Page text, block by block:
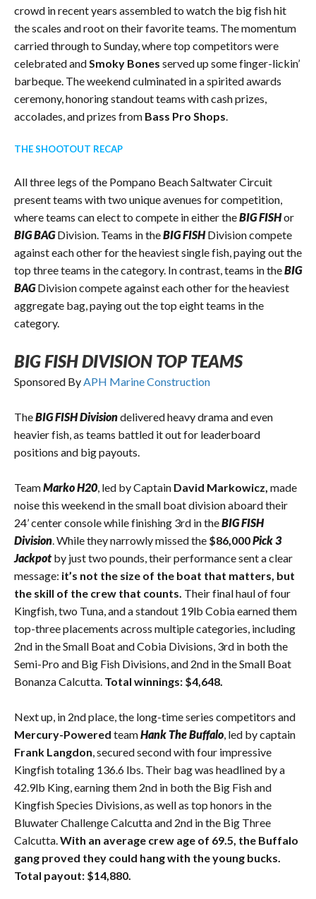
crowd in recent years assembled to watch the big fish hit
the scales and root on their favorite teams. The momentum
carried through to Sunday, where top competitors were
celebrated and Smoky Bones served up some finger-lickin’
barbeque. The weekend culminated in a spirited awards
ceremony, honoring standout teams with cash prizes,
accolades, and prizes from Bass Pro Shops
THE SHOOTOUT RECAP
All three legs of the Pompano Beach Saltwater Circuit
present teams with two unique avenues for competition,
where teams can elect to compete in either theBIG FISHor
BIG BAGDivision. Teams in theBIG FISHDivision compete
against each other for the heaviest single fish, paying out the
top three teams in the category. In contrast, teams in theBIG
BAGDivision compete against each other for the heaviest
aggregate bag, paying out the top eight teams in the
category.
BIG FISH DIVISION TOP TEAMS
Sponsored By APH Marine Construction
TheBIG FISH Divisiondelivered heavy drama and even
heavier fish, as teams battled it out for leaderboard
positions and big payouts.
TeamMarko H20, led by Captain David Markowicz, made
noise this weekend in the small boat division aboard their
24’ center console while finishing 3rd in theBIG FISH
Division . While they narrowly missed the $86,000Pick 3
Jackpot by just two pounds, their performance sent a clear
message: it’s not the size of the boat that matters, but
the skill of the crew that counts. Their final haul of four
Kingfish, two Tuna, and a standout 19lb Cobia earned them
top-three placements across multiple categories, including
2nd in the Small Boat and Cobia Divisions, 3rd in both the
Semi-Pro and Big Fish Divisions, and 2nd in the Small Boat
Bonanza Calcutta. Total winnings: $4,648.
Next up, in 2nd place, the long-time series competitors and
Mercury-Powered teamHank The Buffalo , led by captain
Frank Langdon , secured second with four impressive
Kingfish totaling 136.6 lbs. Their bag was headlined by a
42.9lb King, earning them 2nd in both the Big Fish and
Kingfish Species Divisions, as well as top honors in the
Bluwater Challenge Calcutta and 2nd in the Big Three
Calcutta. With an average crew age of 69.5, the Buffalo
gang proved they could hang with the young bucks.
Total payout: $14,880.